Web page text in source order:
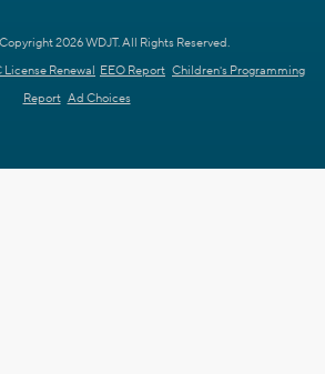
2026 WDJT. All Rights Reserved.
License Renewal EEO Report Children's Programming
Report Ad Choices